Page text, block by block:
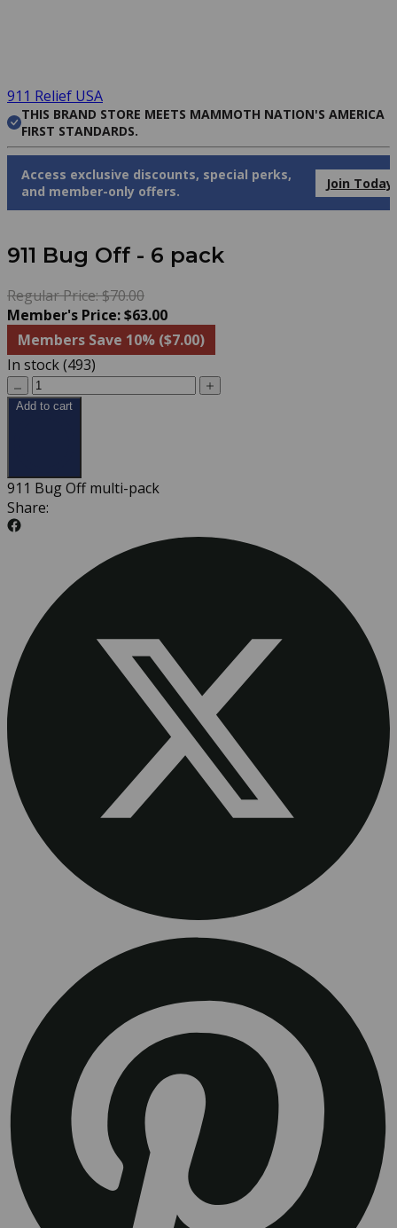
911 Relief USA
THIS BRAND STORE MEETS MAMMOTH NATION'S AMERICA
FIRST STANDARDS.
Access exclusive discounts, special perks,
and member-only offers.
Join Today
911 Bug Off - 6 pack
Regular Price: $70.00
Member's Price: $63.00
Members Save 10% ($7.00)
In stock (493)
Add to cart
911 Bug Off multi-pack
Share: